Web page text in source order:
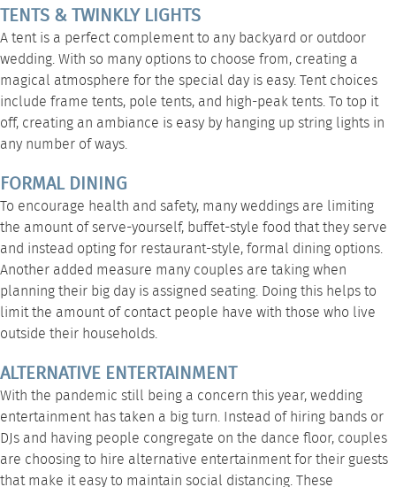
TENTS & TWINKLY LIGHTS
A tent is a perfect complement to any backyard or outdoor
wedding. With so many options to choose from, creating a
magical atmosphere for the special day is easy. Tent choices
include frame tents, pole tents, and high-peak tents. To top it
off, creating an ambiance is easy by hanging up string lights in
any number of ways.
FORMAL DINING
To encourage health and safety, many weddings are limiting
the amount of serve-yourself, buffet-style food that they serve
and instead opting for restaurant-style, formal dining options.
Another added measure many couples are taking when
planning their big day is assigned seating. Doing this helps to
limit the amount of contact people have with those who live
outside their households.
ALTERNATIVE ENTERTAINMENT
With the pandemic still being a concern this year, wedding
entertainment has taken a big turn. Instead of hiring bands or
DJs and having people congregate on the dance floor, couples
are choosing to hire alternative entertainment for their guests
that make it easy to maintain social distancing. These